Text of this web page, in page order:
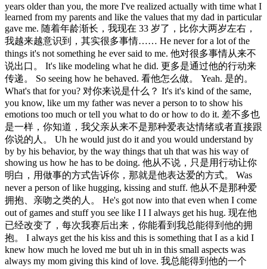
years older than you, the more I've realized actually with time what I
learned from my parents and like the values that my dad in particular
gave me. 随着年龄渐长，我现在 33 岁了，比你大两岁左右，
我越来越意识到，其实很多事情…… He never for a lot of the
things it's not something he ever said to me. 他对很多事情从来不
说出口。 It's like modeling what he did. 更多是通过他的行动来
传递。 So seeing how he behaved. 看他怎么做。 Yeah. 是的。
What's that for you? 对你来说是什么？ It's it's kind of the same,
you know, like um my father was never a person to to show his
emotions too much or tell you what to do or how to do it. 差不多也
是一样，你知道，我父亲从来不是那种爱表达情绪或者直接跟
你说的人。 Uh he would just do it and you would understand by
by by his behavior, by the way things that uh that was his way of
showing us how he has to be doing. 他从不说，只是用行动让你
明白，用做事的方式告诉你，那就是他表达爱的方式。 Was
never a person of like hugging, kissing and stuff. 他从不是那种爱
拥抱、亲吻之类的人。 He's got now into that even when I come
out of games and stuff you see like I I I always get his hug. 现在他
已经改变了，每次我赛后出来，你能看到我总能得到他的拥
抱。 I always get the his kiss and this is something that I as a kid I
knew how much he loved me but uh in in this small aspects was
always my mom giving this kind of love. 我总能得到他的一个